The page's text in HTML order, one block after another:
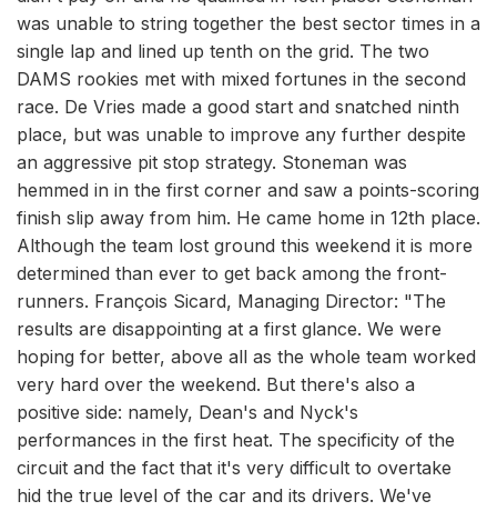
was unable to string together the best sector times in a
single lap and lined up tenth on the grid. The two
DAMS rookies met with mixed fortunes in the second
race. De Vries made a good start and snatched ninth
place, but was unable to improve any further despite
an aggressive pit stop strategy. Stoneman was
hemmed in in the first corner and saw a points-scoring
finish slip away from him. He came home in 12th place.
Although the team lost ground this weekend it is more
determined than ever to get back among the front-
runners. François Sicard, Managing Director: "The
results are disappointing at a first glance. We were
hoping for better, above all as the whole team worked
very hard over the weekend. But there's also a
positive side: namely, Dean's and Nyck's
performances in the first heat. The specificity of the
circuit and the fact that it's very difficult to overtake
hid the true level of the car and its drivers. We've